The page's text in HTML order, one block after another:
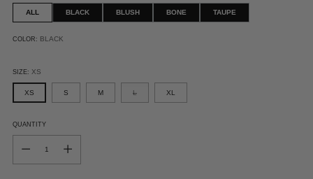
ALL BLACK BLUSH BONE TAUPE
COLOR: BLACK
SIZE: XS
XS S M L XL
QUANTITY